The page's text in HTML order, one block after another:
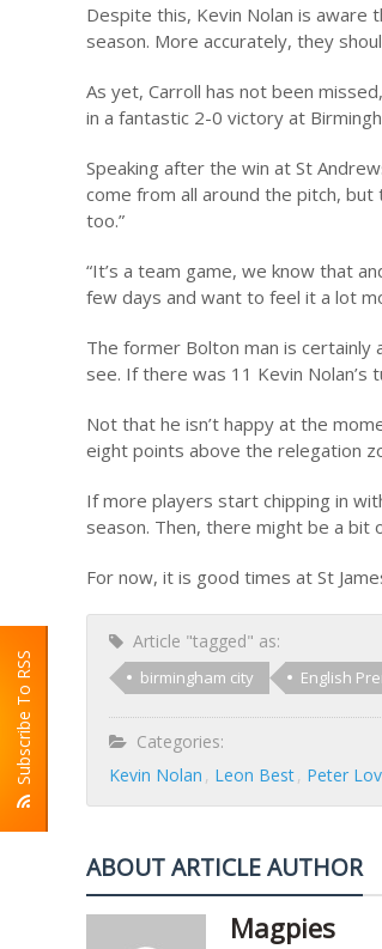
Subscribe To RSS
Despite this, Kevin Nolan is
season. More accurately, they
As yet, Carroll has not been
in a fantastic 2-0 victory at
Speaking after the win at St
come from all around the pitch,
too.”
“It’s a team game, we know that
few days and want to feel it a lot
The former Bolton man is certainly
see. If there was 11 Kevin
Not that he isn’t happy at the
eight points above the relegation
If more players start chipping in
season. Then, there might be a bit
For now, it is good times at St
Article "tagged" as:
birmingham city English
Categories:
Kevin Nolan
Leon Best Peter
ABOUT ARTICLE AUTHOR
Magpies